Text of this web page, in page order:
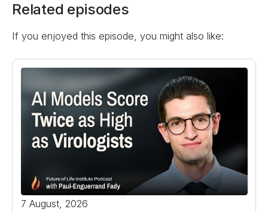
Related episodes
If you enjoyed this episode, you might also like:
7 August, 2026